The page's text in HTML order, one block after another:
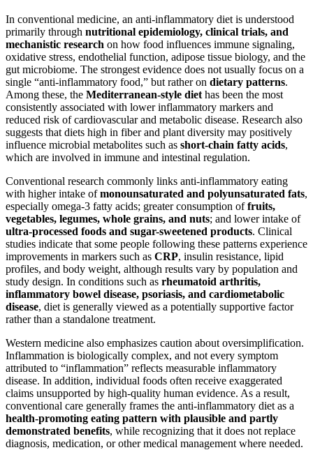
In conventional medicine, an anti-inflammatory diet is understood
primarily through nutritional epidemiology, clinical trials, and
mechanistic research on how food influences immune signaling,
oxidative stress, endothelial function, adipose tissue biology, and the
gut microbiome. The strongest evidence does not usually focus on a
single “anti-inflammatory food,” but rather on dietary patterns.
Among these, the Mediterranean-style diet has been the most
consistently associated with lower inflammatory markers and
reduced risk of cardiovascular and metabolic disease. Research also
suggests that diets high in fiber and plant diversity may positively
influence microbial metabolites such as short-chain fatty acids,
which are involved in immune and intestinal regulation.
Conventional research commonly links anti-inflammatory eating
with higher intake ofmonounsaturated and polyunsaturated fats,
especially omega-3 fatty acids; greater consumption offruits,
vegetables, legumes, whole grains, and nuts; and lower intake of
ultra-processed foods and sugar-sweetened products. Clinical
studies indicate that some people following these patterns experience
improvements in markers such as CRP, insulin resistance, lipid
profiles, and body weight, although results vary by population and
study design. In conditions such as rheumatoid arthritis,
inflammatory bowel disease, psoriasis, and cardiometabolic
disease, diet is generally viewed as a potentially supportive factor
rather than a standalone treatment.
Western medicine also emphasizes caution about oversimplification.
Inflammation is biologically complex, and not every symptom
attributed to “inflammation” reflects measurable inflammatory
disease. In addition, individual foods often receive exaggerated
claims unsupported by high-quality human evidence. As a result,
conventional care generally frames the anti-inflammatory diet as a
health-promoting eating pattern with plausible and partly
demonstrated benefits, while recognizing that it does not replace
diagnosis, medication, or other medical management where needed.